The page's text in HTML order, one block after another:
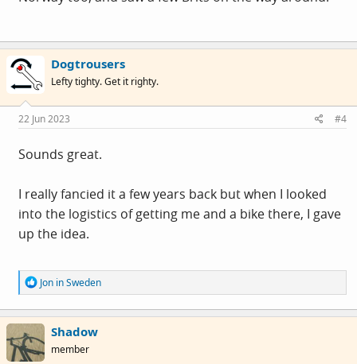
Dogtrousers
Lefty tighty. Get it righty.
22 Jun 2023 #4
Sounds great.
I really fancied it a few years back but when I looked
into the logistics of getting me and a bike there, I gave
up the idea.
R
e
a
c
i
o
Jon in Sweden
Shadow
member